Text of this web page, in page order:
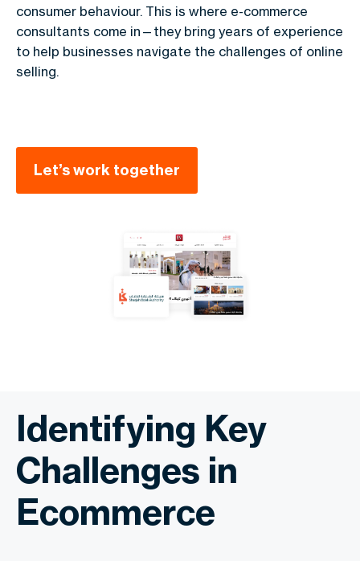
consumer behaviour. This is where e-commerce
consultants come in—they bring years of experience
to help businesses navigate the challenges of online
selling.
Let’s work together
Identifying Key
Challenges in
Ecommerce